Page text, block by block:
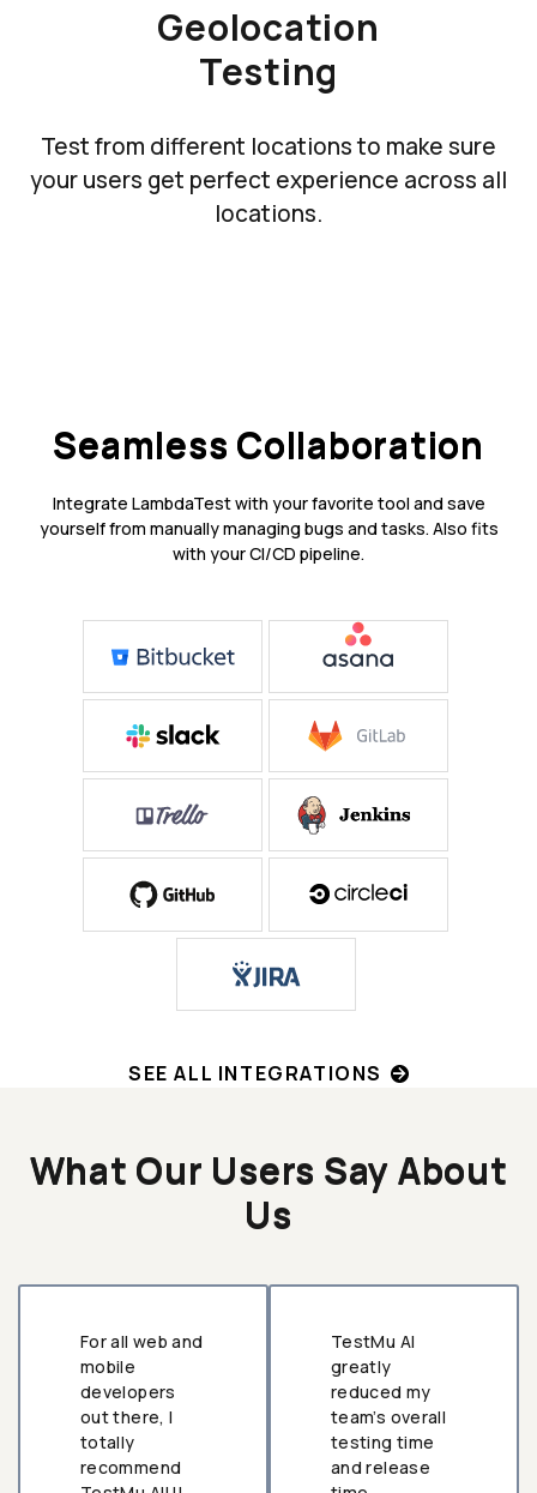
Geolocation
Testing
Test from different locations to make sure
your users get perfect experience across all
locations.
Seamless Collaboration
Integrate LambdaTest with your favorite tool and save
yourself from manually managing bugs and tasks. Also fits
with your CI/CD pipeline.
SEE ALL INTEGRATIONS
What Our Users Say About
Us
For all web and
mobile
developers
out there, I
totally
recommend
TestMu AI
greatly
reduced my
team’s overall
testing time
and release